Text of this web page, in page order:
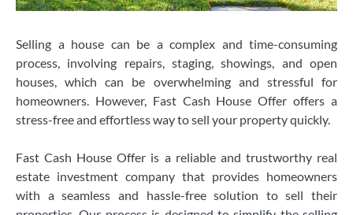
Selling a house can be a complex and time-consuming
process, involving repairs, staging, showings, and open
houses, which can be overwhelming and stressful for
homeowners. However, Fast Cash House Offer offers a
stress-free and effortless way to sell your property quickly.
Fast Cash House Offer is a reliable and trustworthy real
estate investment company that provides homeowners
with a seamless and hassle-free solution to sell their